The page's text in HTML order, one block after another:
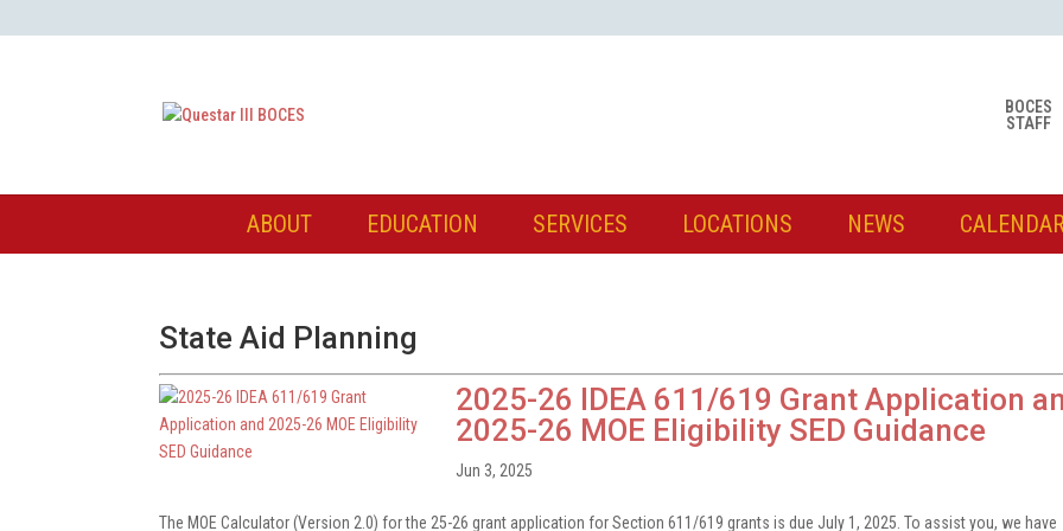
BOCES
STAFF
ABOUT EDUCATION SERVICES LOCATIONS NEWS
State Aid Planning
2025-26 IDEA 611/619 Grant Application
2025-26 MOE Eligibility SED Guidance
Jun 3, 2025
The MOE Calculator (Version 2.0) for the 25-26 grant application for Section 611/619 grants is due July 1, 2025. To assist you, we have